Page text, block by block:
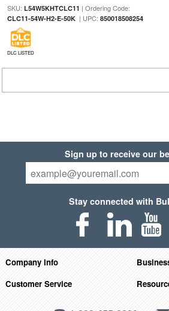
SKU: L54W5KHTCLC11 | Ordering Code:
CLC11-54W-H2-E-50K| UPC: 850018508254
DLC LISTED
Sign up to receive our
Stay connected with
Company Info
Customer Service